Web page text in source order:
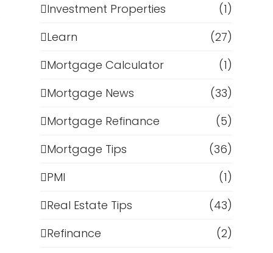
Investment Properties
(1)
Learn
(27)
Mortgage Calculator
(1)
Mortgage News
(33)
Mortgage Refinance
(5)
Mortgage Tips
(36)
PMI
(1)
Real Estate Tips
(43)
Refinance
(2)